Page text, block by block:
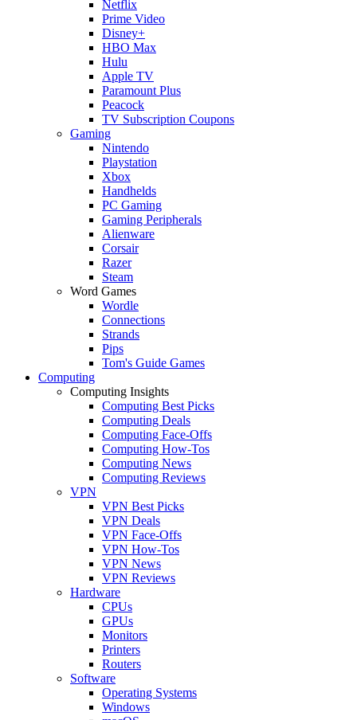
Netflix
Prime Video
Disney+
HBO Max
Hulu
Apple TV
Paramount Plus
Peacock
TV Subscription Coupons
Gaming
Nintendo
Playstation
Xbox
Handhelds
PC Gaming
Gaming Peripherals
Alienware
Corsair
Razer
Steam
Word Games
Wordle
Connections
Strands
Pips
Tom's Guide Games
Computing
Computing Insights
Computing Best Picks
Computing Deals
Computing Face-Offs
Computing How-Tos
Computing News
Computing Reviews
VPN
VPN Best Picks
VPN Deals
VPN Face-Offs
VPN How-Tos
VPN News
VPN Reviews
Hardware
CPUs
GPUs
Monitors
Printers
Routers
Software
Operating Systems
Windows